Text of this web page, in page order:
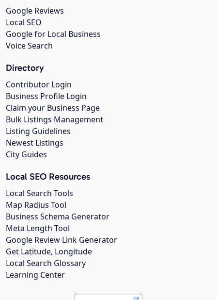
Google Reviews
Local SEO
Google for Local Business
Voice Search
Directory
Contributor Login
Business Profile Login
Claim your Business Page
Bulk Listings Management
Listing Guidelines
Newest Listings
City Guides
Local SEO Resources
Local Search Tools
Map Radius Tool
Business Schema Generator
Meta Length Tool
Google Review Link Generator
Get Latitude, Longitude
Local Search Glossary
Learning Center